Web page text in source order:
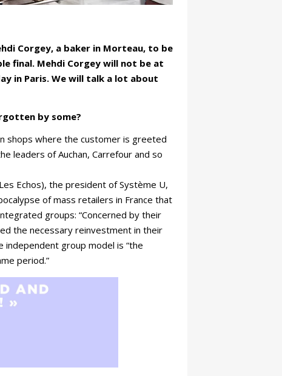
Corgey, a baker in Morteau, to be
final. Mehdi Corgey will not be at
in Paris. We will talk a lot about
by some?
shops where the customer is greeted
leaders of Auchan, Carrefour and so
Echos), the president of Système U,
of mass retailers in France that
groups: “Concerned by their
the necessary reinvestment in their
group model is “the
period.”